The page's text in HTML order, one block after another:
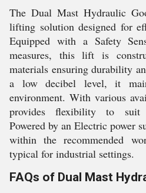
The Dual Mast Hydraulic
lifting solution designed for
Equipped with a Safety
measures, this lift is
materials ensuring durability
a low decibel level, it
environment. With various
provides flexibility to suit
Powered by an Electric power
within the recommended
typical for industrial settings.
FAQs of Dual Mast